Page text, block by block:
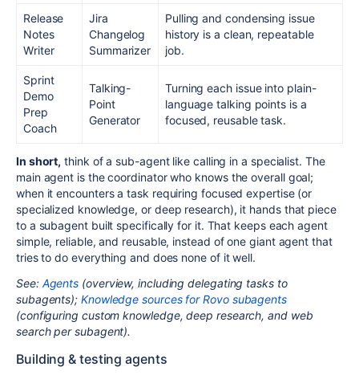
Release
Notes
Writer
Jira
Changelog
Summarizer
Pulling and condensing issue
history is a clean, repeatable
job.
Sprint
Demo
Prep
Coach
Talking-
Point
Generator
Turning each issue into plain-
language talking points is a
focused, reusable task.
In short, think of a sub-agent like calling in a specialist. The
main agent is the coordinator who knows the overall goal;
when it encounters a task requiring focused expertise (or
specialized knowledge, or deep research), it hands that piece
to a subagent built specifically for it. That keeps each agent
simple, reliable, and reusable, instead of one giant agent that
tries to do everything and does none of it well.
See: Agents (overview, including delegating tasks to
subagents); Knowledge sources for Rovo subagents
(configuring custom knowledge, deep research, and web
search per subagent).
Building & testing agents